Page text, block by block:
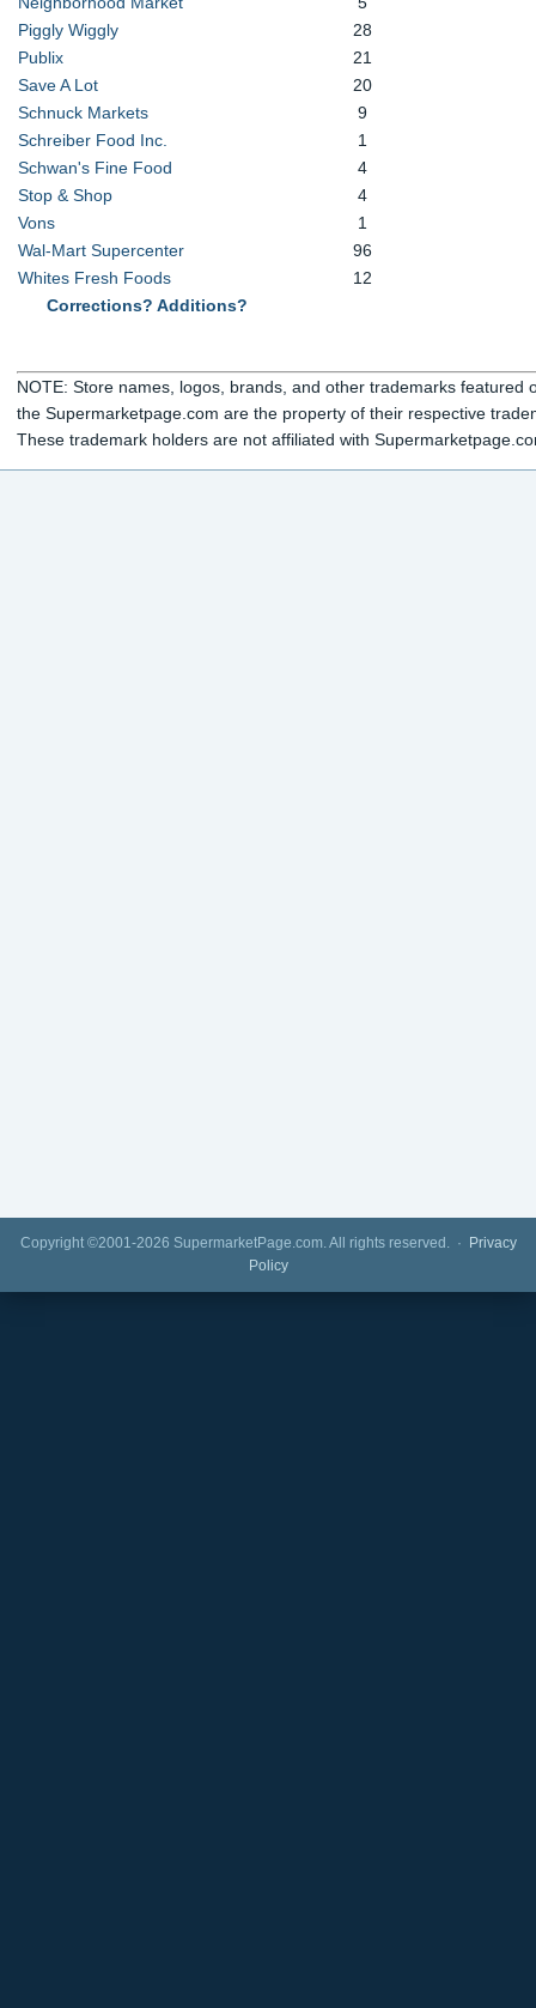
Piggly Wiggly
28
Publix
21
Save A Lot
20
Schnuck Markets
9
Schreiber Food Inc.
1
Schwan's Fine Food
4
Stop & Shop
4
Vons
1
Wal-Mart Supercenter
96
Whites Fresh Foods
12
Corrections? Additions?
NOTE: Store names, logos, brands, and other trademarks featured
the Supermarketpage.com are the property of their respective
These trademark holders are not affiliated with
Copyright ©2001-2026 SupermarketPage.com. All rights reserved. ·
Privacy
Policy